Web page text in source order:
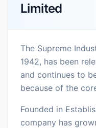
Limited
The Supreme
1942, has been
and continues to
because of the
Founded in
company has